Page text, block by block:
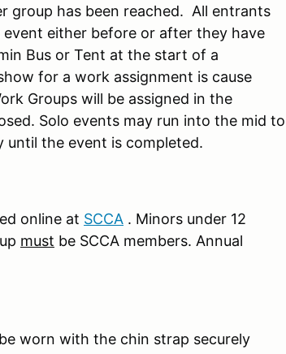
group has been reached. All entrants
either before or after they have
Bus or Tent at the start of a
for a work assignment is cause
Groups will be assigned in the
Solo events may run into the mid to
the event is completed.
online at SCCA . Minors under 12
must be SCCA members. Annual
worn with the chin strap securely